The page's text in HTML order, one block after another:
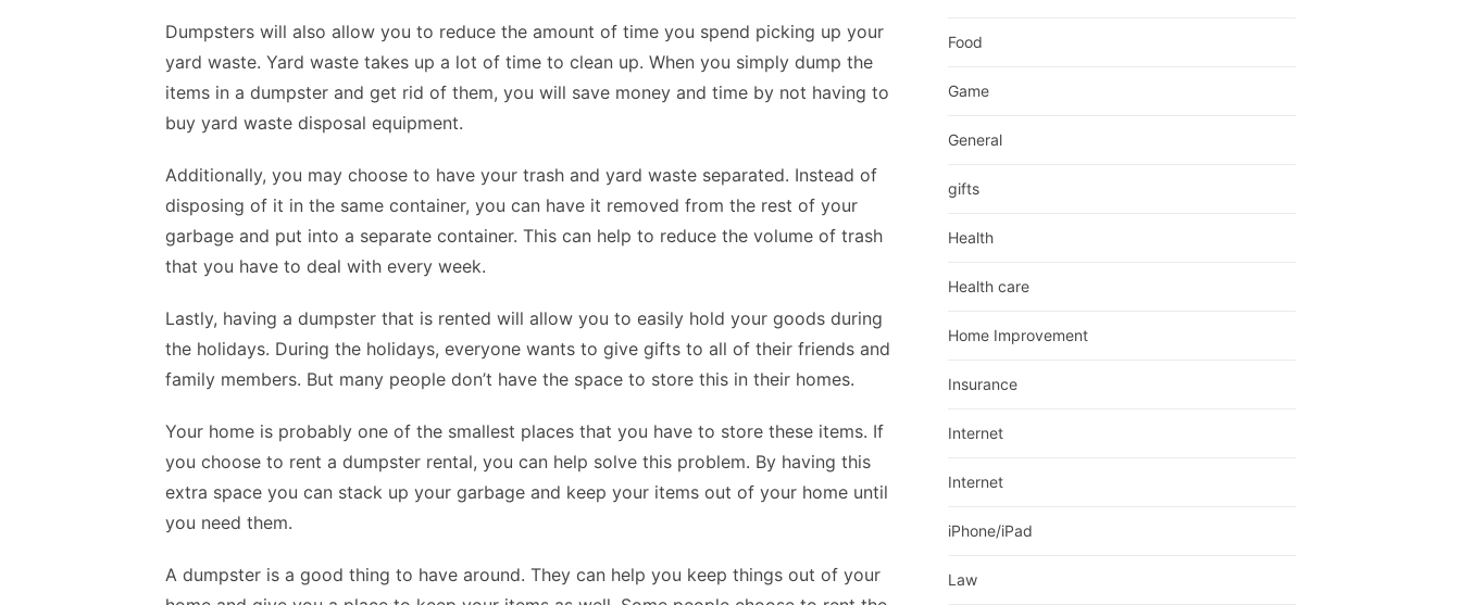
Dumpsters will also allow you to reduce the amount of time you spend picking up your
yard waste. Yard waste takes up a lot of time to clean up. When you simply dump the
items in a dumpster and get rid of them, you will save money and time by not having to
buy yard waste disposal equipment.
Additionally, you may choose to have your trash and yard waste separated. Instead of
disposing of it in the same container, you can have it removed from the rest of your
garbage and put into a separate container. This can help to reduce the volume of trash
that you have to deal with every week.
Lastly, having a dumpster that is rented will allow you to easily hold your goods during
the holidays. During the holidays, everyone wants to give gifts to all of their friends and
family members. But many people don’t have the space to store this in their homes.
Your home is probably one of the smallest places that you have to store these items. If
you choose to rent a dumpster rental, you can help solve this problem. By having this
extra space you can stack up your garbage and keep your items out of your home until
you need them.
A dumpster is a good thing to have around. They can help you keep things out of your
Food
Game
General
gifts
Health
Health care
Home Improvement
Insurance
Internet
Internet
iPhone/iPad
Law